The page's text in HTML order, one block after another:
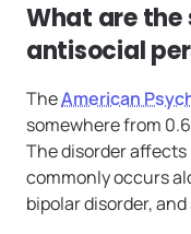
What are
antisocial
TheAmerican
somewhere from
The disorder
commonly occurs
bipolar disorder,